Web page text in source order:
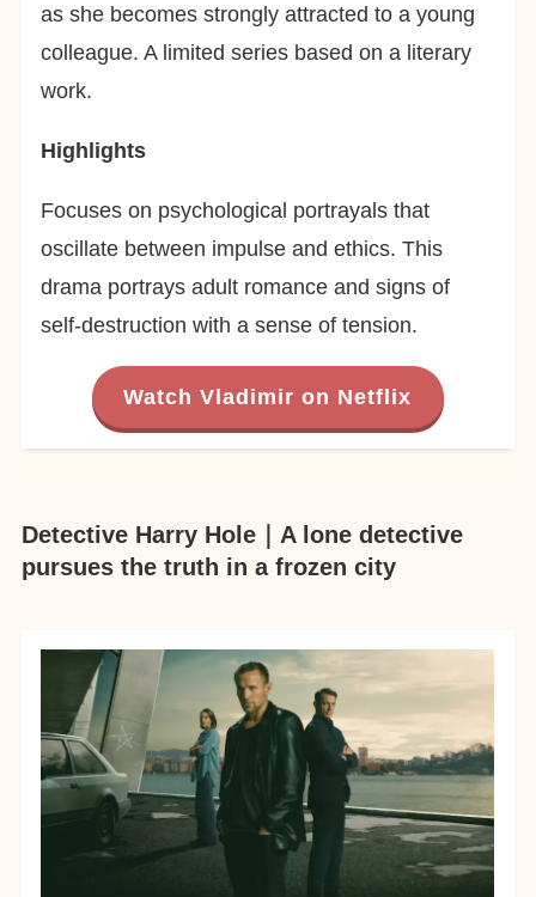
as she becomes strongly attracted to a young
colleague. A limited series based on a literary
work.
Highlights
Focuses on psychological portrayals that
oscillate between impulse and ethics. This
drama portrays adult romance and signs of
self-destruction with a sense of tension.
Watch Vladimir on Netflix
Detective Harry Hole｜A lone detective
pursues the truth in a frozen city